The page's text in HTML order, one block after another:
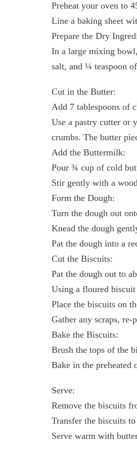
Preheat your oven to
Line a baking sheet
Prepare the Dry
In a large mixing
salt, and ¼ teaspoon
Cut in the Butter:
Add 7 tablespoons of
Use a pastry cutter or
crumbs. The butter
Add the Buttermilk:
Pour ¾ cup of cold
Stir gently with a
Form the Dough:
Turn the dough out
Knead the dough
Pat the dough into a
Cut the Biscuits:
Pat the dough out to
Using a floured
Place the biscuits on
Gather any scraps,
Bake the Biscuits:
Brush the tops of the
Bake in the
Serve:
Remove the biscuits
Transfer the biscuits
Serve warm with